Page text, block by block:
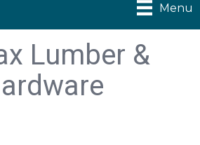
Menu
Lumber &